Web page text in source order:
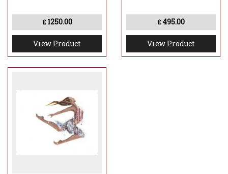
£ 1250.00
View Product
£ 495.00
View Product